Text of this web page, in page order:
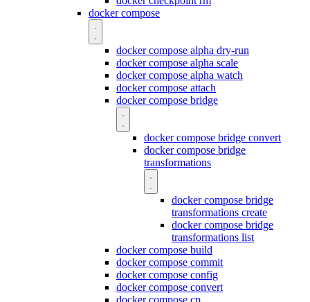
docker compose
docker compose alpha dry-run
docker compose alpha scale
docker compose alpha watch
docker compose attach
docker compose bridge
docker compose bridge convert
docker compose bridge
transformations
docker compose bridge
transformations create
docker compose bridge
transformations list
docker compose build
docker compose commit
docker compose config
docker compose convert
docker compose cp